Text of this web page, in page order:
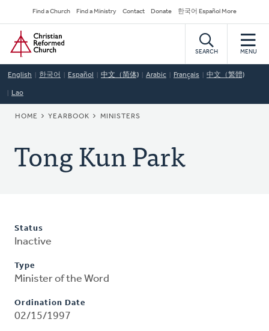
to
main
content
Secondary
Navigation
Find a Church Find a Ministry Contact Donate 한국어 Español More
Home
SEARCH MENU
English 한국어 Español 中文（简体) Arabic Français 中文（繁體)
Lao
BREADCRUMB
HOME YEARBOOK MINISTERS
Tong Kun Park
Status
Inactive
Type
Minister of the Word
Ordination Date
02/15/1997